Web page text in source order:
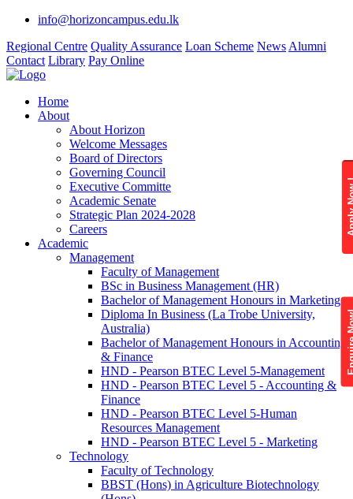
info@horizoncampus.edu.lk
Regional Centre Quality Assurance Loan Scheme News Alumni
Contact Library Pay Online
Home
About
About Horizon
Welcome Messages
Board of Directors
Governing Council
Executive Committe
Academic Senate
Strategic Plan 2024-2028
Careers
Academic
Management
Faculty of Management
BSc in Business Management (HR)
Bachelor of Management Honours in Marketing
Diploma In Business (La Trobe University,
Australia)
Bachelor of Management Honours in Accounting
& Finance
HND - Pearson BTEC Level 5-Management
HND - Pearson BTEC Level 5 - Accounting &
Finance
HND - Pearson BTEC Level 5-Human
Resources Management
HND - Pearson BTEC Level 5 - Marketing
Technology
Faculty of Technology
BBST (Hons) in Agriculture Biotechnology